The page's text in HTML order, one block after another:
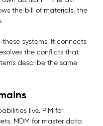
the bill of materials, the
systems. It connects
the conflicts that
describe the same
live. PIM for
MDM for master data